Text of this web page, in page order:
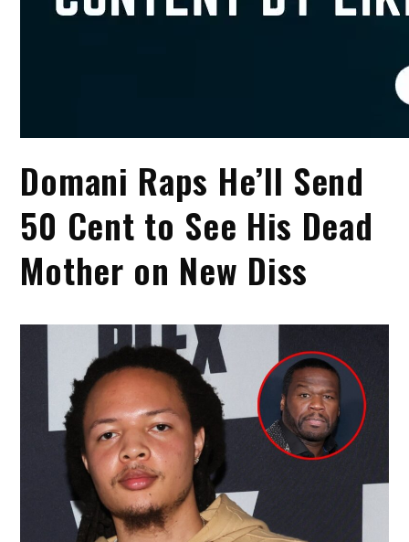
Domani Raps He’ll Send
50 Cent to See His Dead
Mother on New Diss